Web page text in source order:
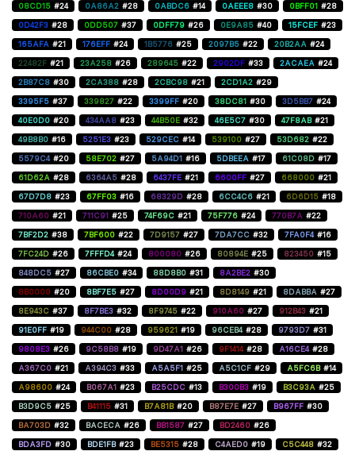
08CD15 #24 0A86A2 #28 0ABDC6 #14 0AEEE8 #30 0BFF01 #28
0D42F3 #28 0DD507 #37 0DFF79 #26 0E9A85 #40 15FCEF #23
165AFA #21 176EFF #24 1B5776 #25 2097B5 #22 20B2AA #24
22482F #21 23A258 #26 289645 #22 2902DF #33 2ACAEA #24
2B87C8 #30 2CA388 #28 2CBC98 #21 2CD1A2 #29
3395F5 #37 339827 #22 3399FF #20 38DC81 #30 3D5BB7 #24
40E0D0 #20 434AA8 #23 44B50E #32 46E5C7 #30 47F8AB #21
49B8B0 #16 5251E3 #23 529CEC #14 539100 #27 53D682 #22
5579C4 #20 58E702 #27 5A94D1 #16 5DBEEA #17 61C08D #17
61D62A #28 6364A5 #28 6437FE #21 6600FF #27 668000 #21
67D7D8 #23 67FF03 #16 68329D #28 6CC4C6 #21 6D6D15 #18
710A60 #21 711C91 #25 74F69C #21 75F776 #24 770B7A #22
7BF2D2 #38 7BF600 #22 7D9157 #27 7DA7CC #32 7FA0F4 #16
7FC24D #26 7FFFD4 #24 800080 #26 80894E #25 823450 #15
848DC5 #27 86CBE0 #34 88D8B0 #31 8A2BE2 #30
8B0000 #20 8BF7E5 #27 8D00D9 #21 8D8149 #21 8DABBA #27
8E943C #37 8F7BE3 #32 8F9745 #22 910A60 #27 912B43 #21
91E0FF #19 944C00 #28 959621 #19 96CEB4 #28 9793D7 #31
9808E3 #26 9C58B8 #19 9D47A1 #26 9F1414 #28 A16CE4 #28
A367C0 #21 A394C3 #33 A5A5F1 #25 A5C1CF #29 A5FC6B #14
A98600 #24 B067A1 #23 B25CDC #13 B300B3 #19 B3C93A #25
B3D9C5 #25 B41115 #31 B7A81B #20 B87E7E #27 B967FF #30
BA703D #32 BACECA #26 BB1587 #27 BD2460 #26
BDA3FD #30 BDE1FB #23 BE5315 #28 C4AED0 #19 C5C448 #32